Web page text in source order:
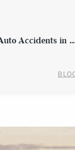
What Victims of Distracted Driving Auto